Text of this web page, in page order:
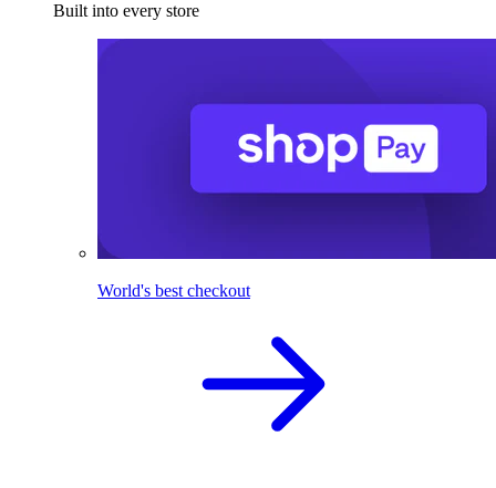
Built into every store
World's best checkout